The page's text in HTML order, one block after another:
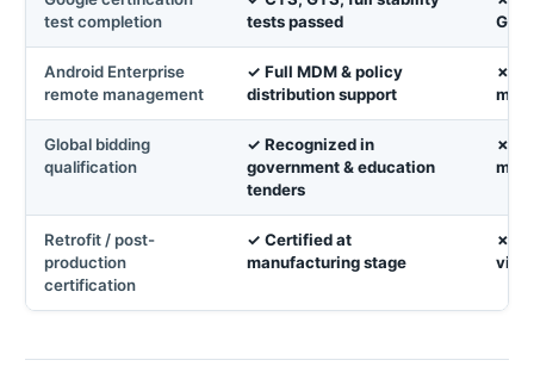
test completion
tests passed
Android Enterprise
remote management
✓ Full MDM & policy
distribution support
✗
Global bidding
qualification
✓ Recognized in
government & education
tenders
✗
Retrofit / post-
production
certification
✓ Certified at
manufacturing stage
✗
via